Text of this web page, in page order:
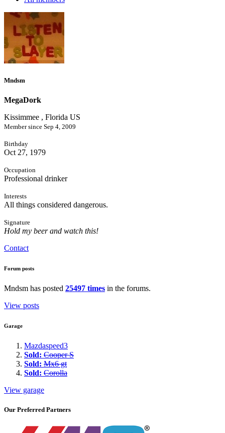
Mndsm
MegaDork
Kissimmee , Florida US
Member since Sep 4, 2009
Birthday
Oct 27, 1979
Occupation
Professional drinker
Interests
All things considered dangerous.
Signature
Hold my beer and watch this!
Contact
Forum posts
Mndsm has posted 25497 times in the forums.
View posts
Garage
Mazdaspeed3
Sold: Cooper S
Sold: Mx6 gt
Sold: Corolla
View garage
Our Preferred Partners